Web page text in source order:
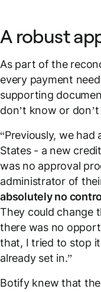
A robust
As part of the
every payment
supporting
don’t know or
“Previously, we
States - a new
was no approval
administrator of
absolutely no
They could change
there was no
that, I tried to stop
already set in.”
Botify knew that